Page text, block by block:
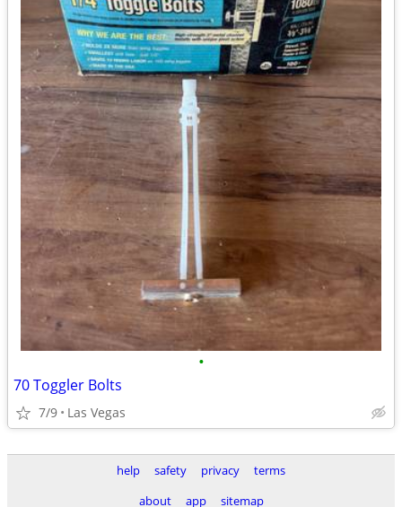
•
70 Toggler Bolts
7/9 Las Vegas
help safety privacy
terms
about
app sitemap